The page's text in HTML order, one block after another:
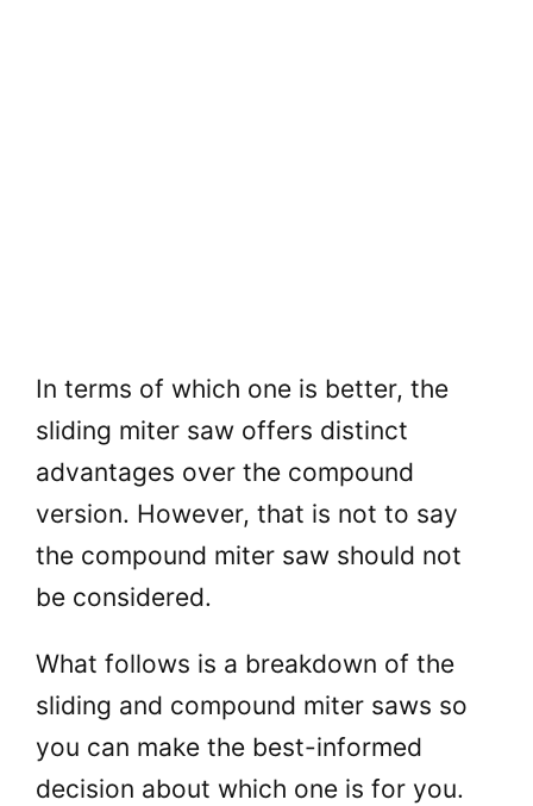
In terms of which one is better, the
sliding miter saw offers distinct
advantages over the compound
version. However, that is not to say
the compound miter saw should not
be considered.
What follows is a breakdown of the
sliding and compound miter saws so
you can make the best-informed
decision about which one is for you.